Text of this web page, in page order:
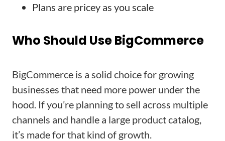
Plans are pricey as you scale
Who Should Use BigCommerce
BigCommerce is a solid choice for growing
businesses that need more power under the
hood. If you’re planning to sell across multiple
channels and handle a large product catalog,
it’s made for that kind of growth.